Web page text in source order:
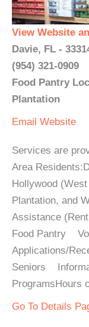
View Website
Davie, FL -
(954) 321-0909
Food Pantry
Plantation
Email Website
Services are
Area
Hollywood
Plantation, and
Assistance
Food Pantry
Applications/
Seniors
ProgramsHours
Go To Details